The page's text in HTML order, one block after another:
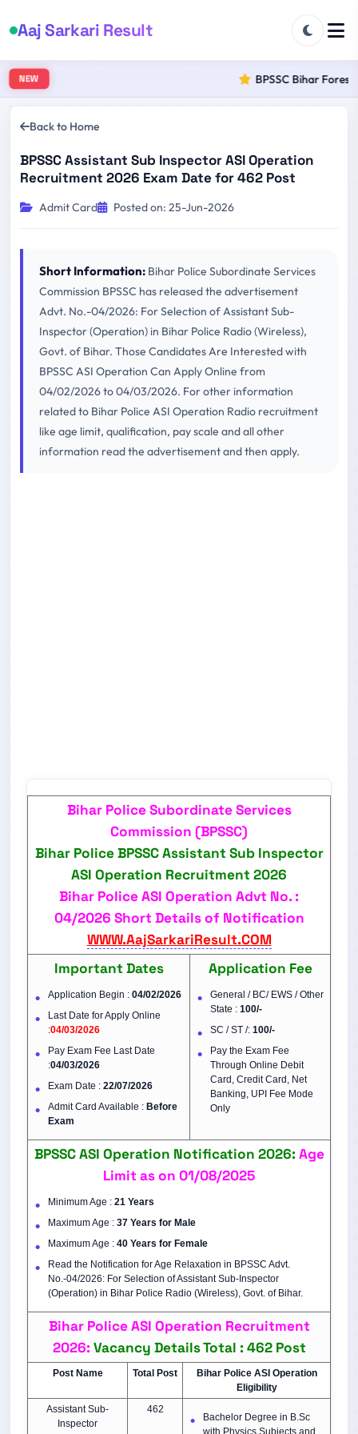
Aaj Sarkari Result
NEW BPSSC Bihar Forest
Back to Home
BPSSC Assistant Sub Inspector ASI Operation
Recruitment 2026 Exam Date for 462 Post
Admit Card Posted on: 25-Jun-2026
Short Information: Bihar Police Subordinate Services
Commission BPSSC has released the advertisement
Advt. No.-04/2026: For Selection of Assistant Sub-
Inspector (Operation) in Bihar Police Radio (Wireless),
Govt. of Bihar. Those Candidates Are Interested with
BPSSC ASI Operation Can Apply Online from
04/02/2026 to 04/03/2026. For other information
related to Bihar Police ASI Operation Radio recruitment
like age limit, qualification, pay scale and all other
information read the advertisement and then apply.
Bihar Police Subordinate Services
Commission (BPSSC)
Bihar Police BPSSC Assistant Sub Inspector
ASI Operation Recruitment 2026
Bihar Police ASI Operation Advt No. :
04/2026 Short Details of Notification
WWW.AajSarkariResult.COM
Important Dates
Application Begin : 04/02/2026
Last Date for Apply Online
:04/03/2026
Pay Exam Fee Last Date
:04/03/2026
Exam Date : 22/07/2026
Admit Card Available : Before
Exam
Application Fee
General / BC/ EWS / Other
State : 100/-
SC / ST /: 100/-
Pay the Exam Fee
Through Online Debit
Card, Credit Card, Net
Banking, UPI Fee Mode
Only
BPSSC ASI Operation Notification 2026:Age
Limit as on 01/08/2025
Minimum Age : 21 Years
Maximum Age : 37 Years for Male
Maximum Age : 40 Years for Female
Read the Notification for Age Relaxation in BPSSC Advt.
No.-04/2026: For Selection of Assistant Sub-Inspector
(Operation) in Bihar Police Radio (Wireless), Govt. of Bihar.
Bihar Police ASI Operation Recruitment
2026:Vacancy Details Total : 462 Post
Post Name Total Post Bihar Police ASI Operation
Eligibility
Assistant Sub-
Inspector
462
Bachelor Degree in B.Sc
with Physics Subjects and